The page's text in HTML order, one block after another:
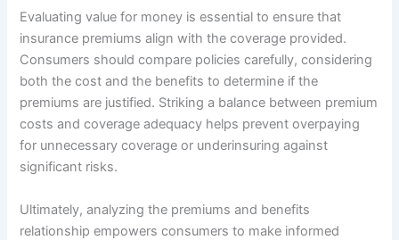
Evaluating value for money is essential to ensure that
insurance premiums align with the coverage provided.
Consumers should compare policies carefully, considering
both the cost and the benefits to determine if the
premiums are justified. Striking a balance between premium
costs and coverage adequacy helps prevent overpaying
for unnecessary coverage or underinsuring against
significant risks.
Ultimately, analyzing the premiums and benefits
relationship empowers consumers to make informed